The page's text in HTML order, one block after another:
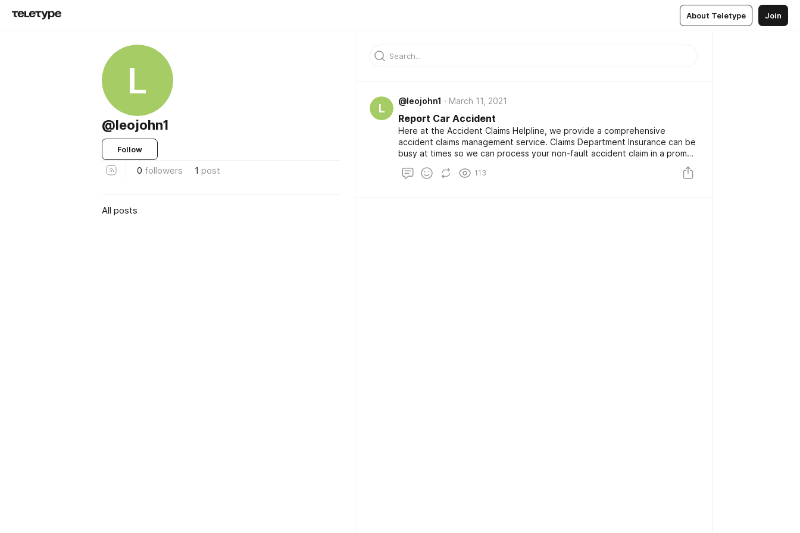
About Teletype Join
L
@leojohn1
Follow
0 followers 1 post
All posts
L
@leojohn1 March 11, 2021
Report Car Accident
Here at the Accident Claims Helpline, we provide a comprehensive
accident claims management service. Claims Department Insurance can be
busy at times so we can process your non-fault accident claim in a prompt
way. From the first Report Car Accident, through to claim settlement you
can trust us to provide you RoadSide Recovery, Accident Damage Repair,
113